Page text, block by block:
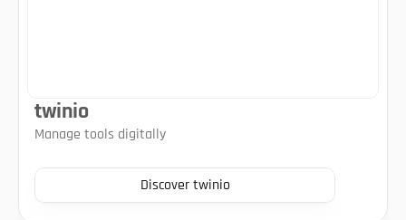
twinio
Manage tools digitally
Discover twinio